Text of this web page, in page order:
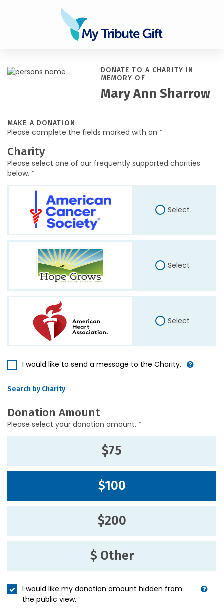
DONATE TO A CHARITY IN
MEMORY OF
Mary Ann Sharrow
MAKE A DONATION
Please complete the fields marked with an *
Charity
Please select one of our frequently supported charities
below. *
Select
Select
Select
I would like to send a message to the Charity.
Search by Charity
Donation Amount
Please select your donation amount. *
$75
$100
$200
$ Other
I would like my donation amount hidden from
the public view.